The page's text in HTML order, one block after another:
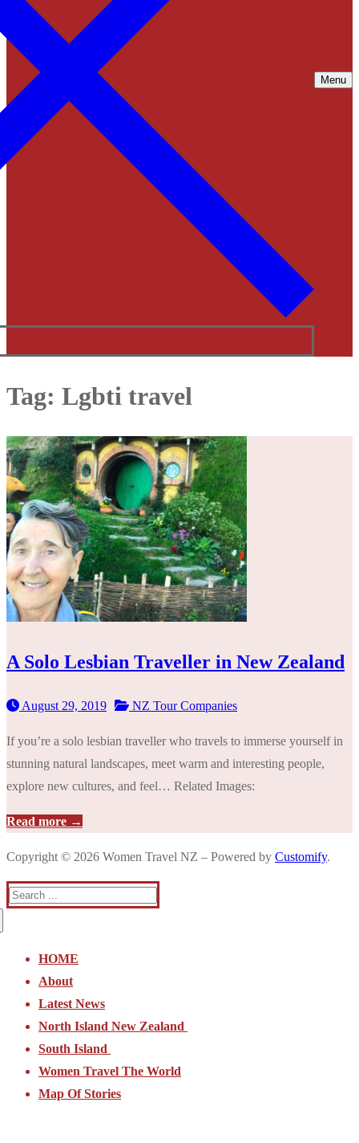
Menu
Tag: Lgbti travel
A Solo Lesbian Traveller in New Zealand
August 29, 2019 NZ Tour Companies
If you’re a solo lesbian traveller who travels to immerse yourself in
stunning natural landscapes, meet warm and interesting people,
explore new cultures, and feel… Related Images:
Read more →
Copyright © 2026 Women Travel NZ – Powered by Customify.
Search
HOME
About
Latest News
North Island New Zealand
North Island New Zealand
Northland
Auckland Region
South Island
South Island
Nelson and Golden Bay
Women Travel The World
Map Of Stories